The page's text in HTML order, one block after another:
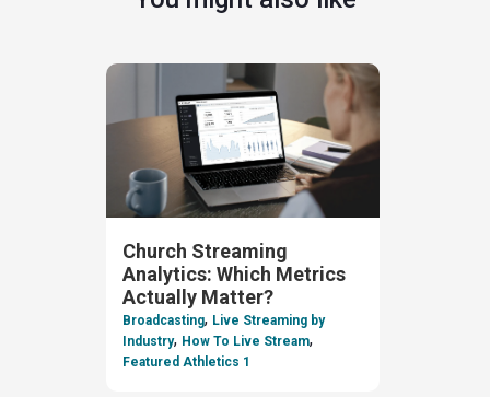
Church Streaming
Analytics: Which Metrics
Actually Matter?
Broadcasting, Live Streaming by
Industry, How To Live Stream,
Featured Athletics 1